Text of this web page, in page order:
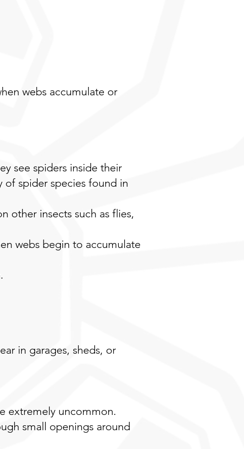
webs accumulate or
see spiders inside their
of spider species found in
other insects such as flies,
webs begin to accumulate
in garages, sheds, or
extremely uncommon.
small openings around